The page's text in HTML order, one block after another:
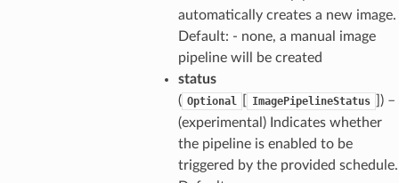
automatically creates a new image.
Default: - none, a manual image
pipeline will be created
status
( Optional ImagePipelineStatus
) –
(experimental) Indicates whether
the pipeline is enabled to be
triggered by the provided schedule.